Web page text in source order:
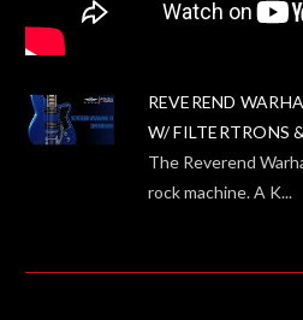
REVEREND
W/ FILTERTRONS
The Reverend
rock machine. A K...